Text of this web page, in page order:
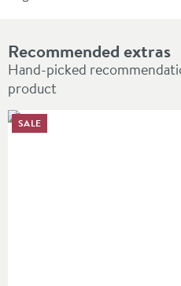
Recommended extras
Hand-picked
product
SALE